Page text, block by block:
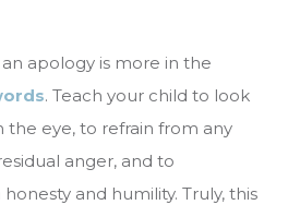
apology is more in the
. Teach your child to look
eye, to refrain from any
anger, and to
and humility. Truly, this